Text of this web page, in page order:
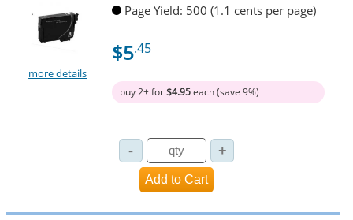
more details
Page Yield: 500 (1.1 cents per page)
$5.45
buy 2+ for$4.95each (save 9%)